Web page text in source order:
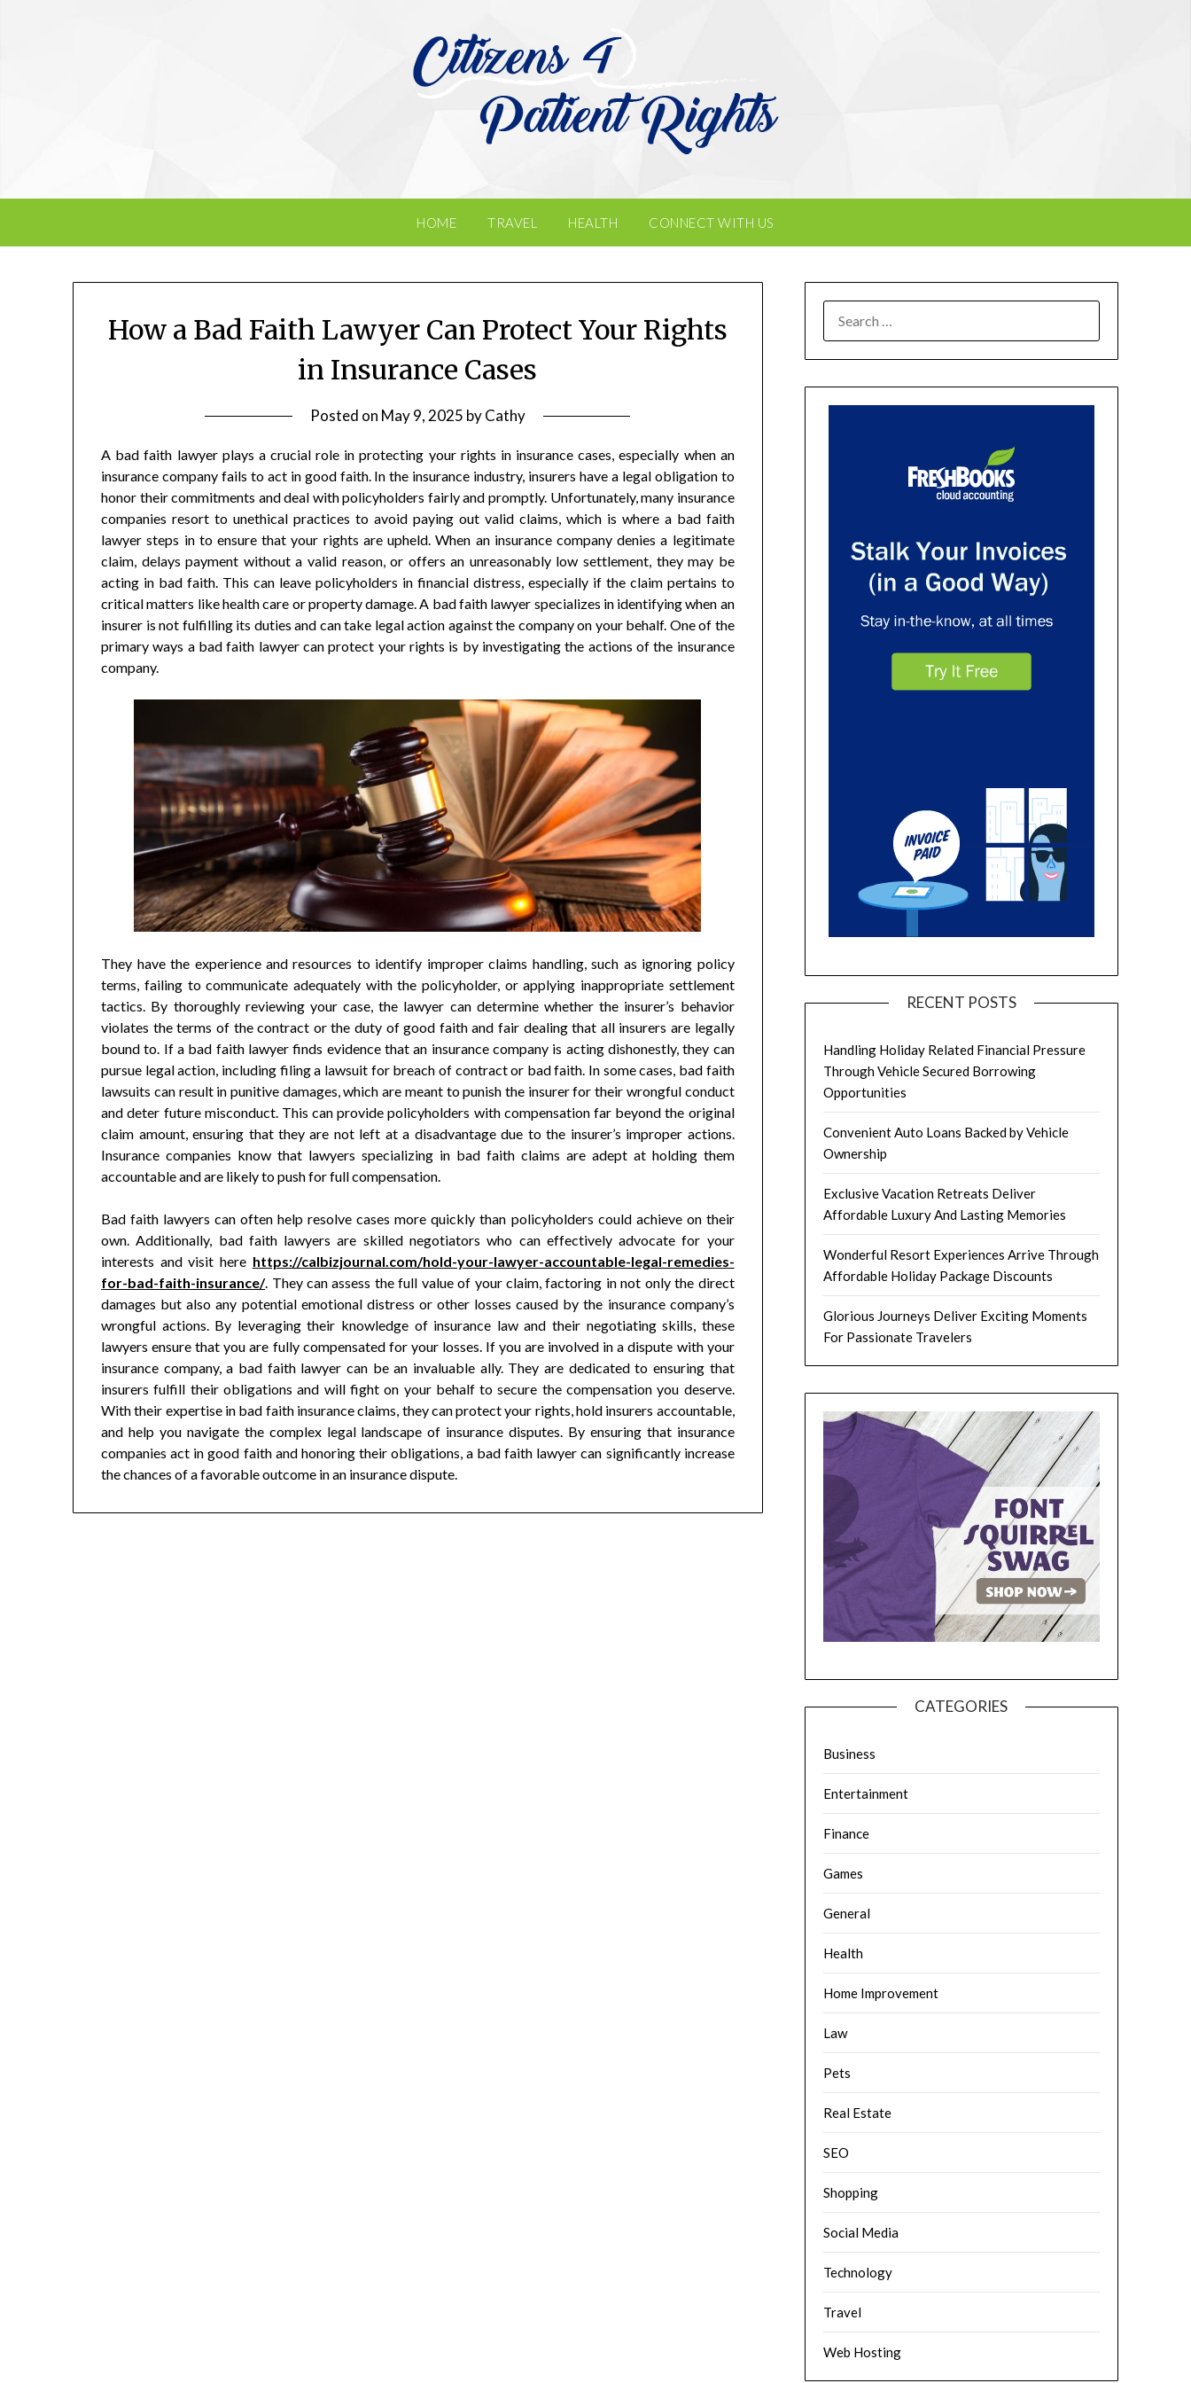
HOME TRAVEL HEALTH CONNECT WITH US
How a Bad Faith Lawyer Can Protect Your Rights
in Insurance Cases
Posted on May 9, 2025 byCathy
A bad faith lawyer plays a crucial role in protecting your rights in insurance cases, especially when an
insurance company fails to act in good faith. In the insurance industry, insurers have a legal obligation to
honor their commitments and deal with policyholders fairly and promptly. Unfortunately, many insurance
companies resort to unethical practices to avoid paying out valid claims, which is where a bad faith
lawyer steps in to ensure that your rights are upheld. When an insurance company denies a legitimate
claim, delays payment without a valid reason, or offers an unreasonably low settlement, they may be
acting in bad faith. This can leave policyholders in financial distress, especially if the claim pertains to
critical matters like health care or property damage. A bad faith lawyer specializes in identifying when an
insurer is not fulfilling its duties and can take legal action against the company on your behalf. One of the
primary ways a bad faith lawyer can protect your rights is by investigating the actions of the insurance
company.
They have the experience and resources to identify improper claims handling, such as ignoring policy
terms, failing to communicate adequately with the policyholder, or applying inappropriate settlement
tactics. By thoroughly reviewing your case, the lawyer can determine whether the insurer’s behavior
violates the terms of the contract or the duty of good faith and fair dealing that all insurers are legally
bound to. If a bad faith lawyer finds evidence that an insurance company is acting dishonestly, they can
pursue legal action, including filing a lawsuit for breach of contract or bad faith. In some cases, bad faith
lawsuits can result in punitive damages, which are meant to punish the insurer for their wrongful conduct
and deter future misconduct. This can provide policyholders with compensation far beyond the original
claim amount, ensuring that they are not left at a disadvantage due to the insurer’s improper actions.
Insurance companies know that lawyers specializing in bad faith claims are adept at holding them
accountable and are likely to push for full compensation.
Bad faith lawyers can often help resolve cases more quickly than policyholders could achieve on their
own. Additionally, bad faith lawyers are skilled negotiators who can effectively advocate for your
interests and visit here https://calbizjournal.com/hold-your-lawyer-accountable-legal-remedies-
for-bad-faith-insurance/. They can assess the full value of your claim, factoring in not only the direct
damages but also any potential emotional distress or other losses caused by the insurance company’s
wrongful actions. By leveraging their knowledge of insurance law and their negotiating skills, these
lawyers ensure that you are fully compensated for your losses. If you are involved in a dispute with your
insurance company, a bad faith lawyer can be an invaluable ally. They are dedicated to ensuring that
insurers fulfill their obligations and will fight on your behalf to secure the compensation you deserve.
With their expertise in bad faith insurance claims, they can protect your rights, hold insurers accountable,
and help you navigate the complex legal landscape of insurance disputes. By ensuring that insurance
companies act in good faith and honoring their obligations, a bad faith lawyer can significantly increase
the chances of a favorable outcome in an insurance dispute.
FOR:
RECENT POSTS
Handling Holiday Related Financial Pressure
Through Vehicle Secured Borrowing
Opportunities
Convenient Auto Loans Backed by Vehicle
Ownership
Exclusive Vacation Retreats Deliver
Affordable Luxury And Lasting Memories
Wonderful Resort Experiences Arrive Through
Affordable Holiday Package Discounts
Glorious Journeys Deliver Exciting Moments
For Passionate Travelers
CATEGORIES
Business
Entertainment
Finance
Games
General
Health
Home Improvement
Law
Pets
Real Estate
SEO
Shopping
Social Media
Technology
Travel
Web Hosting